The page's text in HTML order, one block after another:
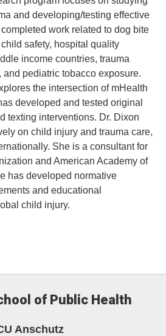
and developing/testing effective
work related to dog bite
safety, hospital quality
income countries, trauma
pediatric tobacco exposure.
the intersection of mHealth
developed and tested original
texting interventions. Dr. Dixon
on child injury and trauma care,
She is a consultant for
and American Academy of
has developed normative
and educational
child injury.
of Public Health
Anschutz